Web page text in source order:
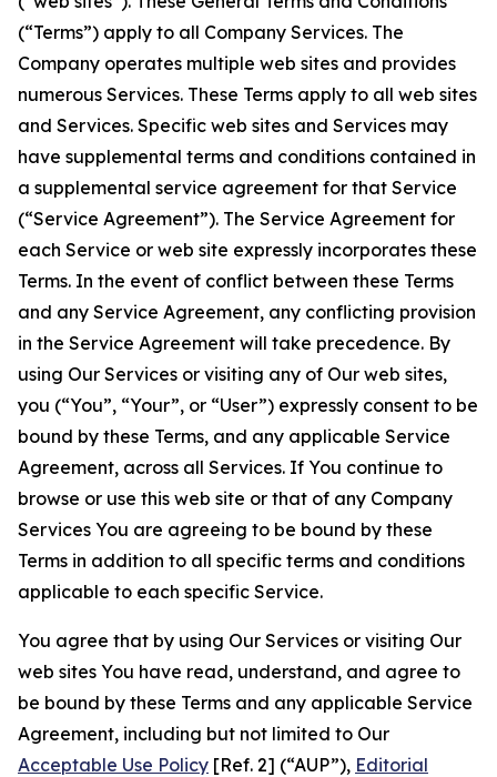
(“Terms”) apply to all Company Services. The
Company operates multiple web sites and provides
numerous Services. These Terms apply to all web sites
and Services. Specific web sites and Services may
have supplemental terms and conditions contained in
a supplemental service agreement for that Service
(“Service Agreement”). The Service Agreement for
each Service or web site expressly incorporates these
Terms. In the event of conflict between these Terms
and any Service Agreement, any conflicting provision
in the Service Agreement will take precedence. By
using Our Services or visiting any of Our web sites,
you (“You”, “Your”, or “User”) expressly consent to be
bound by these Terms, and any applicable Service
Agreement, across all Services. If You continue to
browse or use this web site or that of any Company
Services You are agreeing to be bound by these
Terms in addition to all specific terms and conditions
applicable to each specific Service.
You agree that by using Our Services or visiting Our
web sites You have read, understand, and agree to
be bound by these Terms and any applicable Service
Agreement, including but not limited to Our
Acceptable Use Policy [Ref. 2] (“AUP”), Editorial